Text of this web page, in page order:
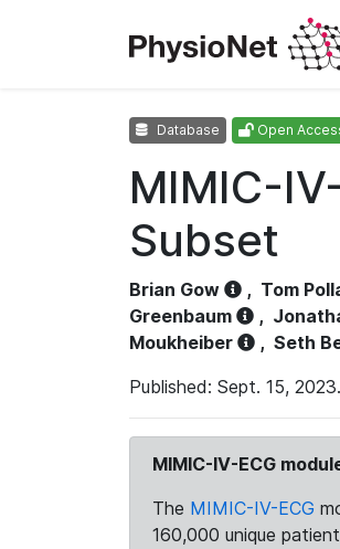
Database Open
MIMIC-
Subset
Brian Gow , Tom
Greenbaum
,
Moukheiber
, Seth
Published: Sept. 15,
MIMIC-IV-ECG
The MIMIC-IV-ECG
160,000 unique